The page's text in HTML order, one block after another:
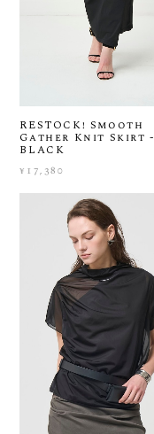
RESTOCK! Smooth
Gather Knit Skirt -
BLACK
¥17,380